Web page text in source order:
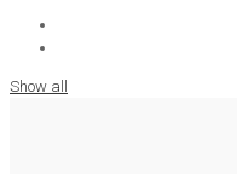
Show all